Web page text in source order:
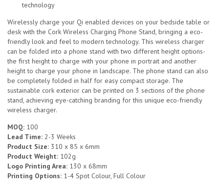
technology
Wirelessly charge your Qi enabled devices on your bedside table or
desk with the Cork Wireless Charging Phone Stand, bringing a eco-
friendly look and feel to modern technology. This wireless charger
can be folded into a phone stand with two different height options-
the first height to charge with your phone in portrait and another
height to charge your phone in landscape. The phone stand can also
be completely folded in half for easy compact storage. The
sustainable cork exterior can be printed on 3 sections of the phone
stand, achieving eye-catching branding for this unique eco-friendly
wireless charger.
MOQ: 100
Lead Time: 2-3 Weeks
Product Size: 310 x 85 x 6mm
Product Weight: 102g
Logo Printing Area: 130 x 68mm
Printing Options: 1-4 Spot Colour, Full Colour